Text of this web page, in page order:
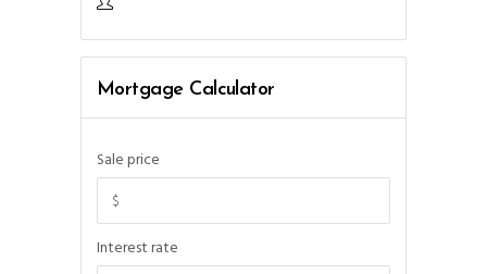
Mortgage Calculator
Sale price
Interest rate